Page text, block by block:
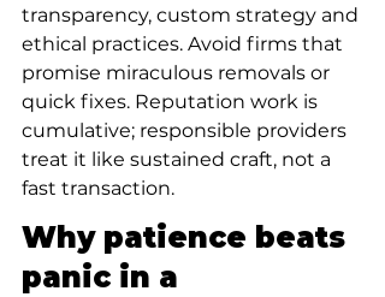
transparency, custom strategy and
ethical practices. Avoid firms that
promise miraculous removals or
quick fixes. Reputation work is
cumulative; responsible providers
treat it like sustained craft, not a
fast transaction.
Why patience beats
panic in a